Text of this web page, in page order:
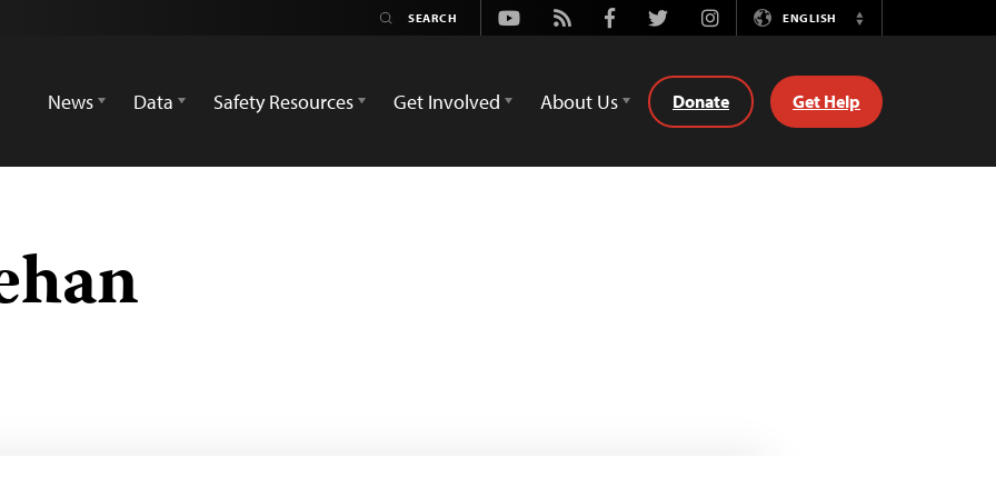
Youtube
Rss FacebookTwitterInstagramENGLISH
Switch
News
Data Safety Resources Get Involved About Us Donate Get Help